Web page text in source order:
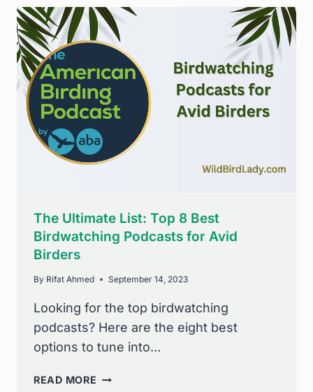
TRACKS:
10
EFFECTIVE
WAYS
TO
SAFEGUARD
YOUR
FEEDER
POLE
The Ultimate List: Top 8 Best
Birdwatching Podcasts for Avid
Birders
By Rifat Ahmed September 14, 2023
Looking for the top birdwatching
podcasts? Here are the eight best
options to tune into…
READ MORE THE